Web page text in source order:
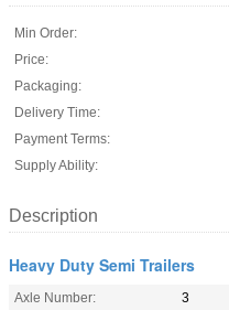
Min Order:
Price:
Packaging:
Delivery Time:
Payment Terms:
Supply Ability:
Description
Heavy Duty Semi Trailers
Axle Number:
3